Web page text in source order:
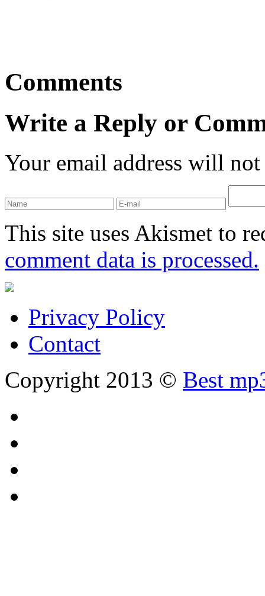
Comments
Write a Reply or
Your email address will
This site uses Akismet to
comment data is processed.
Privacy Policy
Contact
Copyright 2013 © Best